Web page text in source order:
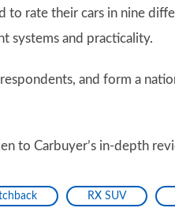
to rate their cars in nine
systems and practicality.
and form a
to Carbuyer’s in-depth
RX SUV